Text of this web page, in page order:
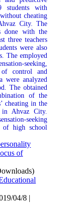
students with
cheating
City. The
done with the
three teachers
were also
The employed
seeking,
of control and
were analyzed
The obtained
of the
cheating in the
in Ahvaz City.
seeking
of high school
of
04/8 |